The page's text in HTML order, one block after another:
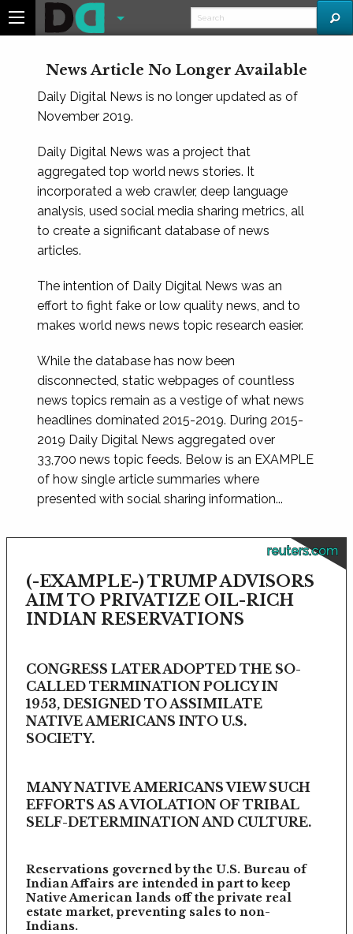
News Article No Longer Available
Daily Digital News is no longer updated as of
November 2019.
Daily Digital News was a project that
aggregated top world news stories. It
incorporated a web crawler, deep language
analysis, used social media sharing metrics, all
to create a significant database of news
articles.
The intention of Daily Digital News was an
effort to fight fake or low quality news, and to
makes world news news topic research easier.
While the database has now been
disconnected, static webpages of countless
news topics remain as a vestige of what news
headlines dominated 2015-2019. During 2015-
2019 Daily Digital News aggregated over
33,700 news topic feeds. Below is an EXAMPLE
of how single article summaries where
presented with social sharing information...
reuters.com
(-EXAMPLE-) TRUMP ADVISORS
AIM TO PRIVATIZE OIL-RICH
INDIAN RESERVATIONS
CONGRESS LATER ADOPTED THE SO-
CALLED TERMINATION POLICY IN
1953, DESIGNED TO ASSIMILATE
NATIVE AMERICANS INTO U.S.
SOCIETY.
MANY NATIVE AMERICANS VIEW SUCH
EFFORTS AS A VIOLATION OF TRIBAL
SELF-DETERMINATION AND CULTURE.
Reservations governed by the U.S. Bureau of
Indian Affairs are intended in part to keep
Native American lands off the private real
estate market, preventing sales to non-
Indians.